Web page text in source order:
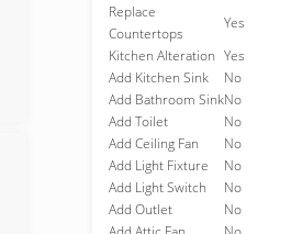
Replace
Countertops
Yes
Kitchen Alteration Yes
Add Kitchen Sink
No
Add Bathroom SinkNo
Add Toilet
No
Add Ceiling Fan
No
Add Light Fixture
No
Add Light Switch
No
Add Outlet
No